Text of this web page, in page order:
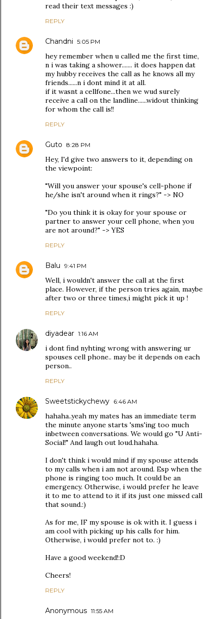
read their text messages :)
REPLY
Chandni 5:05 PM
hey remember when u called me the first time,
n i was taking a shower....... it does happen dat
my hubby receives the call as he knows all my
friends......n i dont mind it at all.
if it wasnt a cellfone...then we wud surely
receive a call on the landline......widout thinking
for whom the call is!!
REPLY
Guto 8:28 PM
Hey, I'd give two answers to it, depending on
the viewpoint:
"Will you answer your spouse's cell-phone if
he/she isn't around when it rings?" -> NO
"Do you think it is okay for your spouse or
partner to answer your cell phone, when you
are not around?" -> YES
REPLY
Balu 9:41 PM
Well, i wouldn't answer the call at the first
place. However, if the person tries again, maybe
after two or three times,i might pick it up !
REPLY
diyadear 1:16 AM
i dont find nyhting wrong with answering ur
spouses cell phone.. may be it depends on each
person..
REPLY
Sweetstickychewy 6:46 AM
hahaha..yeah my mates has an immediate term
the minute anyone starts 'sms'ing too much
inbetween conversations. We would go "U Anti-
Social!" And laugh out loud.hahaha.
I don't think i would mind if my spouse attends
to my calls when i am not around. Esp when the
phone is ringing too much. It could be an
emergency. Otherwise, i would prefer he leave
it to me to attend to it if its just one missed call
that sound.:)
As for me, IF my spouse is ok with it. I guess i
am cool with picking up his calls for him.
Otherwise, i would prefer not to. :)
Have a good weekend!:D
Cheers!
REPLY
Anonymous 11:55 AM